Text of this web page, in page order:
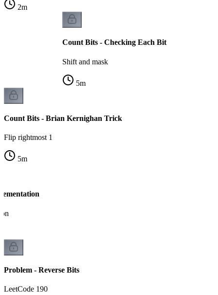
2m
Count Bits - Checking Each Bit
Shift and mask
5m
Count Bits - Brian Kernighan Trick
Flip rightmost 1
5m
Problem - Reverse Bits
LeetCode 190